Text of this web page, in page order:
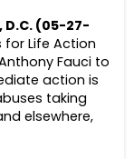
D.C. (05-27-
for Life Action
Fauci to
action is
taking
elsewhere,